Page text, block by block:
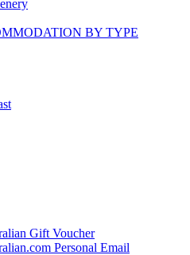
BY TYPE
Gift Voucher
Personal Email